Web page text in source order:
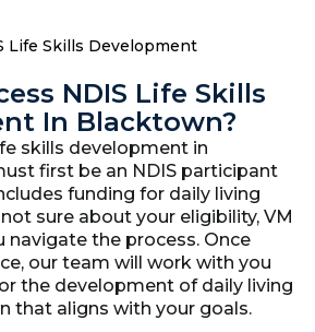
NDIS Life Skills
In Blacktown?
skills development in
first be an NDIS participant
funding for daily living
sure about your eligibility, VM
navigate the process. Once
our team will work with you
the development of daily living
that aligns with your goals.